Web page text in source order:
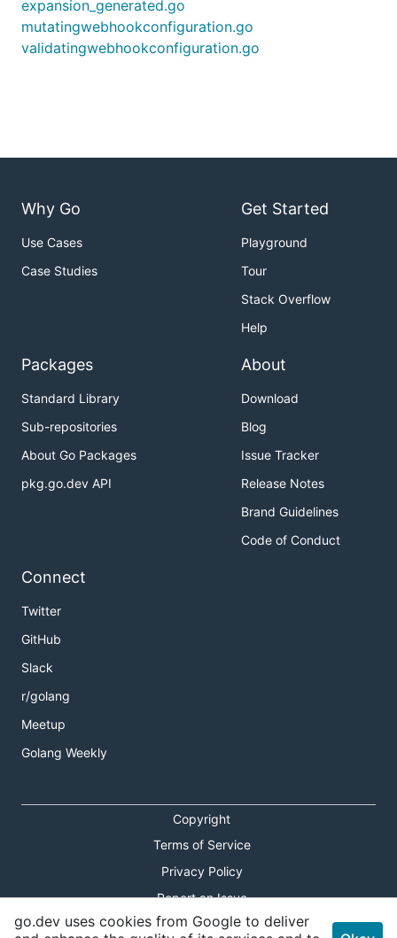
expansion_generated.go
mutatingwebhookconfiguration.go
validatingwebhookconfiguration.go
Why Go
Use Cases
Case Studies
Get Started
Playground
Tour
Stack Overflow
Help
Packages
Standard Library
Sub-repositories
About Go Packages
pkg.go.dev API
About
Download
Blog
Issue Tracker
Release Notes
Brand Guidelines
Code of Conduct
Connect
Twitter
GitHub
Slack
r/golang
Meetup
Golang Weekly
Copyright
Terms of Service
Privacy Policy
Report an Issue
Theme Toggle
go.dev uses cookies from Google to deliver